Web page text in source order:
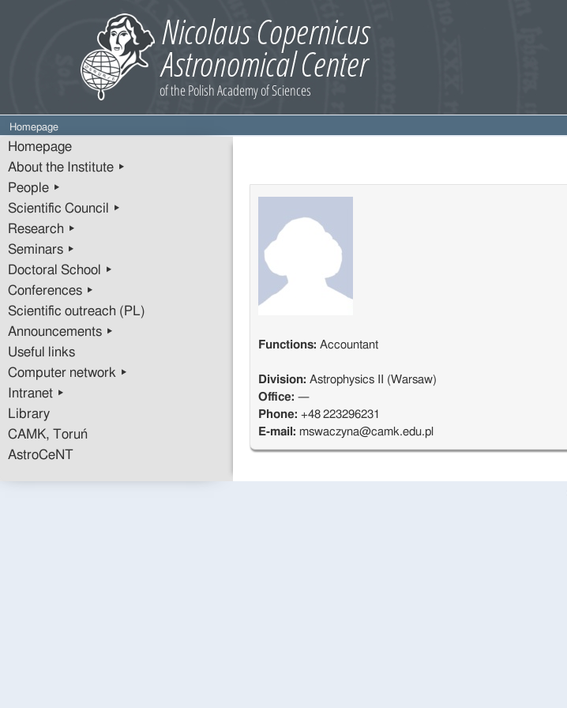
Homepage
Homepage
About the Institute ▸
People ▸
Scientific Council ▸
Research ▸
Seminars ▸
Doctoral School ▸
Conferences ▸
Scientific outreach (PL)
Announcements ▸
Useful links
Computer network ▸
Intranet ▸
Library
CAMK, Toruń
AstroCeNT
Functions: Accountant
Division: Astrophysics II (Warsaw)
Office: —
Phone: +48 223296231
E-mail: mswaczyna@camk.edu.pl